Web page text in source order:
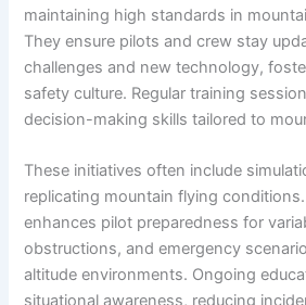
maintaining high standards in
They ensure pilots and crew stay
challenges and new technology,
safety culture. Regular training
decision-making skills tailored to
These initiatives often include
replicating mountain flying
enhances pilot preparedness for
obstructions, and emergency
altitude environments. Ongoing
situational awareness, reducing